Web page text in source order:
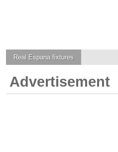
Real Espana fixtures
Advertisement